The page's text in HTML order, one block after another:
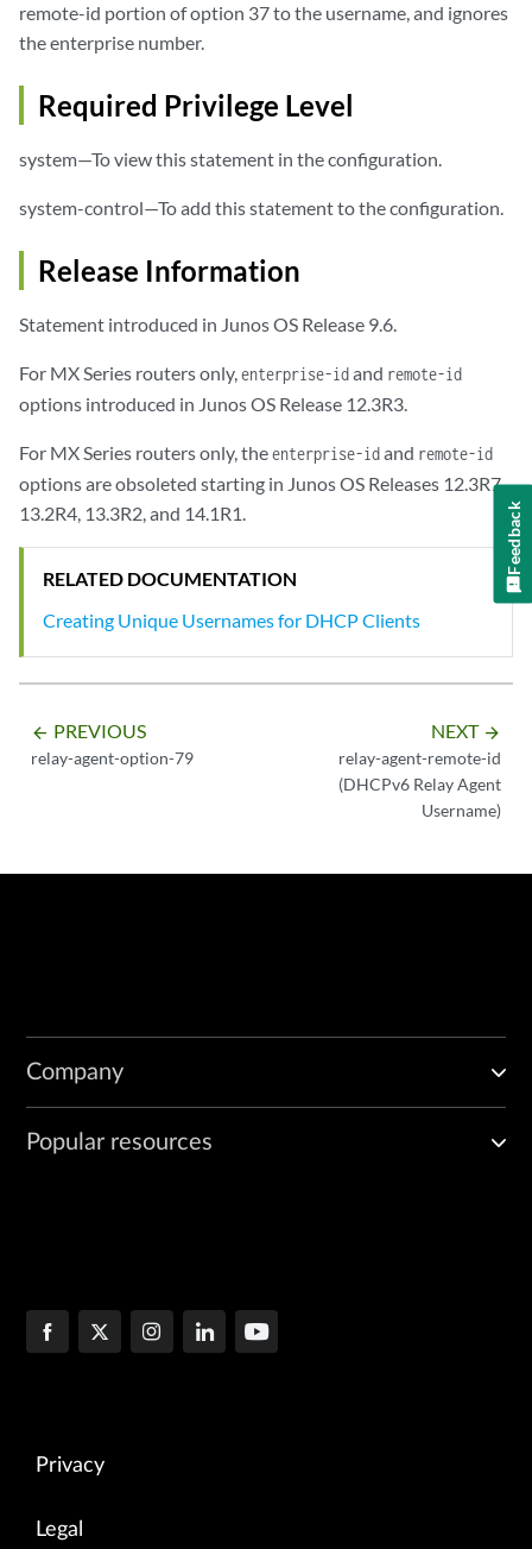
remote-id portion of option 37 to the username, and ignores
the enterprise number.
Required Privilege Level
system—To view this statement in the configuration.
system-control—To add this statement to the configuration.
Release Information
Statement introduced in Junos OS Release 9.6.
For MX Series routers only,enterprise-idand remote-id
options introduced in Junos OS Release 12.3R3.
For MX Series routers only, theenterprise-idand remote-id
options are obsoleted starting in Junos OS Releases 12.3R7,
13.2R4, 13.3R2, and 14.1R1.
RELATED DOCUMENTATION
Creating Unique Usernames for DHCP Clients
arrow_backward PREVIOUS
relay-agent-option-79
NEXT arrow_forward
relay-agent-remote-id
(DHCPv6 Relay Agent
Username)
Company
Popular resources
Privacy
Legal
Feedback